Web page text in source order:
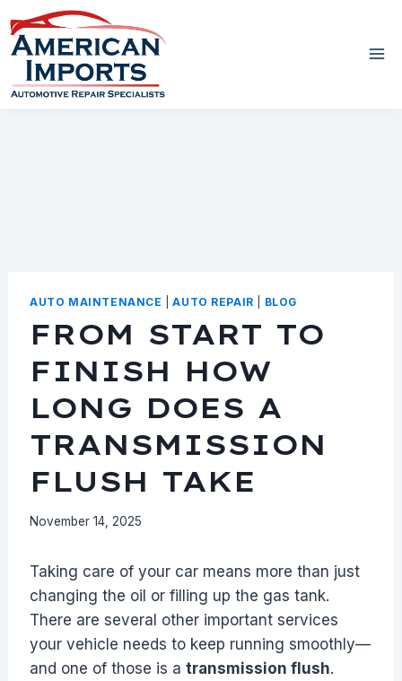
to
content
AUTO MAINTENANCE |AUTO REPAIR BLOG
FROM START TO
FINISH HOW
LONG DOES A
TRANSMISSION
FLUSH TAKE
November 14, 2025
Taking care of your car means more than just
changing the oil or filling up the gas tank.
There are several other important services
your vehicle needs to keep running smoothly—
and one of those is a transmission flush.